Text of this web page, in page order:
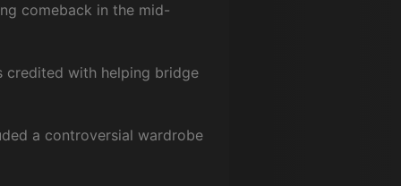
comeback in the mid-
credited with helping bridge
a controversial wardrobe